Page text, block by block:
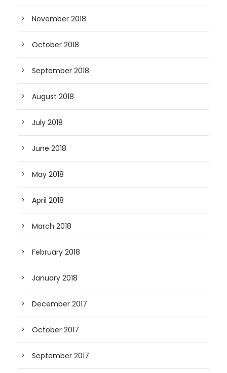
November 2018
October 2018
September 2018
August 2018
July 2018
June 2018
May 2018
April 2018
March 2018
February 2018
January 2018
December 2017
October 2017
September 2017